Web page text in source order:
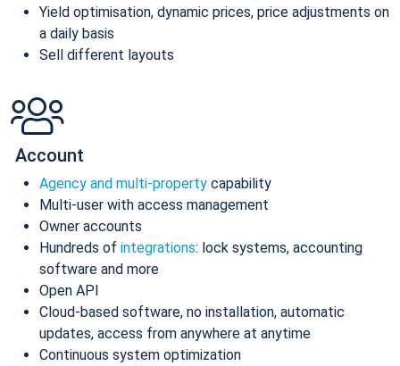
Yield optimisation, dynamic prices, price adjustments on
a daily basis
Sell different layouts
Account
Agency and multi-property capability
Multi-user with access management
Owner accounts
Hundreds of integrations: lock systems, accounting
software and more
Open API
Cloud-based software, no installation, automatic
updates, access from anywhere at anytime
Continuous system optimization